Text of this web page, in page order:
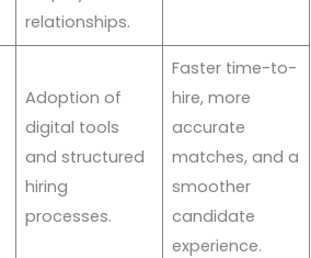
relationships.
Adoption of
digital tools
and structured
hiring
processes.
Faster time-to-
hire, more
accurate
matches, and a
smoother
candidate
experience.